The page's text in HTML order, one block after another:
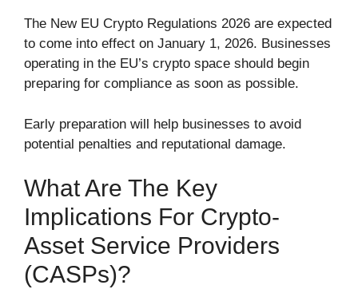
The New EU Crypto Regulations 2026 are expected
to come into effect on January 1, 2026. Businesses
operating in the EU’s crypto space should begin
preparing for compliance as soon as possible.
Early preparation will help businesses to avoid
potential penalties and reputational damage.
What Are The Key
Implications For Crypto-
Asset Service Providers
(CASPs)?